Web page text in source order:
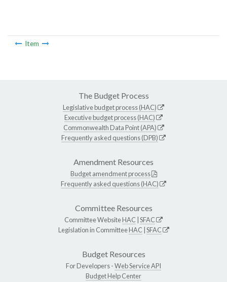
Item
The Budget Process
Legislative budget process (HAC)
Executive budget process (HAC)
Commonwealth Data Point (APA)
Frequently asked questions (DPB)
Amendment Resources
Budget amendment process
Frequently asked questions (HAC)
Committee Resources
Committee WebsiteHAC SFAC
Legislation in CommitteeHAC SFAC
Budget Resources
For Developers -Web Service API
Budget Help Center